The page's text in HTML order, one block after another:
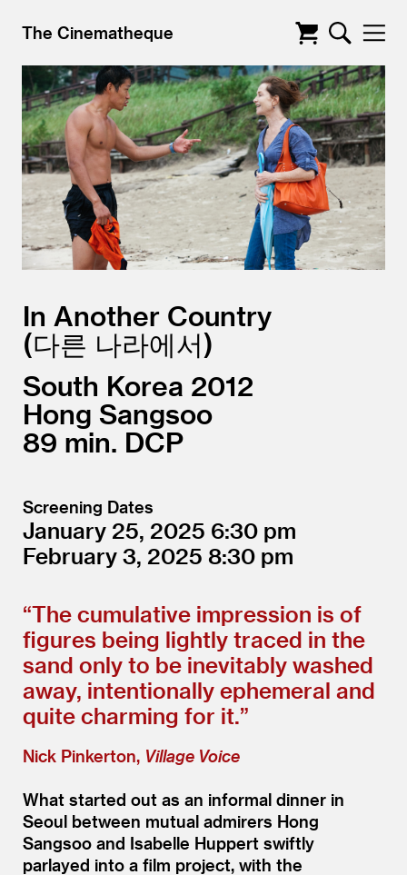
The Cinematheque
In Another Country
다른 나라에서
South Korea 2012
Hong Sangsoo
89
DCP
Screening Dates
January 25, 2025 6:30
February 3, 2025 8:30
“The cumulative impression is of
figures being lightly traced in the
sand only to be inevitably washed
away, intentionally ephemeral and
quite charming for it.”
Nick Pinkerton, Village Voice
What started out as an informal dinner in
Seoul between mutual admirers Hong
Sangsoo and Isabelle Huppert swiftly
parlayed into a film project, with the